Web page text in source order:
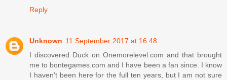
Reply
Unknown 11 September 2017 at 16:48
I discovered Duck on Onemorelevel.com and that brought
me to bontegames.com and I have been a fan since. I know
I haven't been here for the full ten years, but I am not sure